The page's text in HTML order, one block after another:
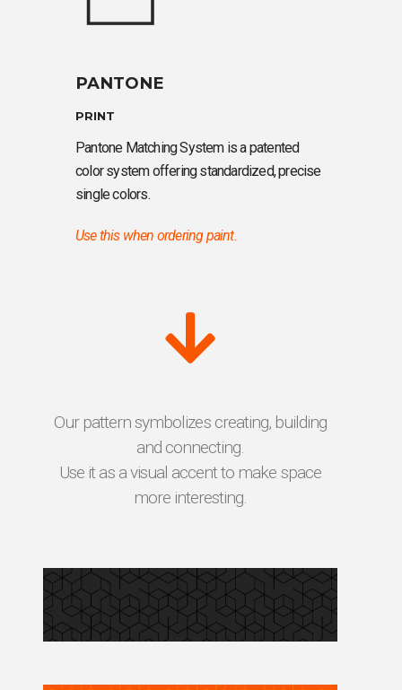
PANTONE
PRINT
Pantone Matching System is a patented
color system offering standardized, precise
single colors.
Use this when ordering paint.
Our pattern symbolizes creating, building
and connecting.
Use it as a visual accent to make space
more interesting.